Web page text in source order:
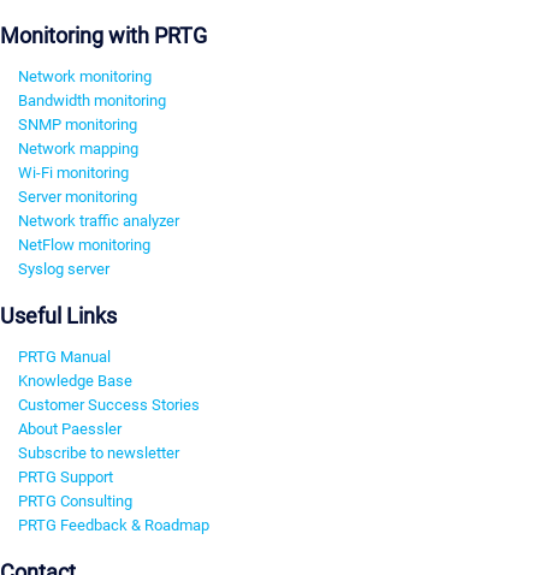
Monitoring with PRTG
Network monitoring
Bandwidth monitoring
SNMP monitoring
Network mapping
Wi-Fi monitoring
Server monitoring
Network traffic analyzer
NetFlow monitoring
Syslog server
Useful Links
PRTG Manual
Knowledge Base
Customer Success Stories
About Paessler
Subscribe to newsletter
PRTG Support
PRTG Consulting
PRTG Feedback & Roadmap